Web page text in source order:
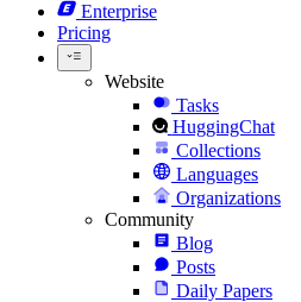
Enterprise
Pricing
Website
Tasks
HuggingChat
Collections
Languages
Organizations
Community
Blog
Posts
Daily Papers